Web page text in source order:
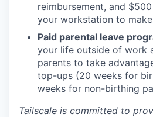
reimbursement, and
your workstation to
Paid parental leave
your life outside of work
parents to take
top-ups (20 weeks for
weeks for non-birthing
Tailscale is committed to